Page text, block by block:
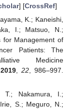
] [CrossRef]
K.; Kaneishi,
I.; Matsuo, N.;
for Management of
Patients: The
Medicine
2019 ,22 , 986–997.
T.; Nakamura, I.;
S.; Meguro, N.;